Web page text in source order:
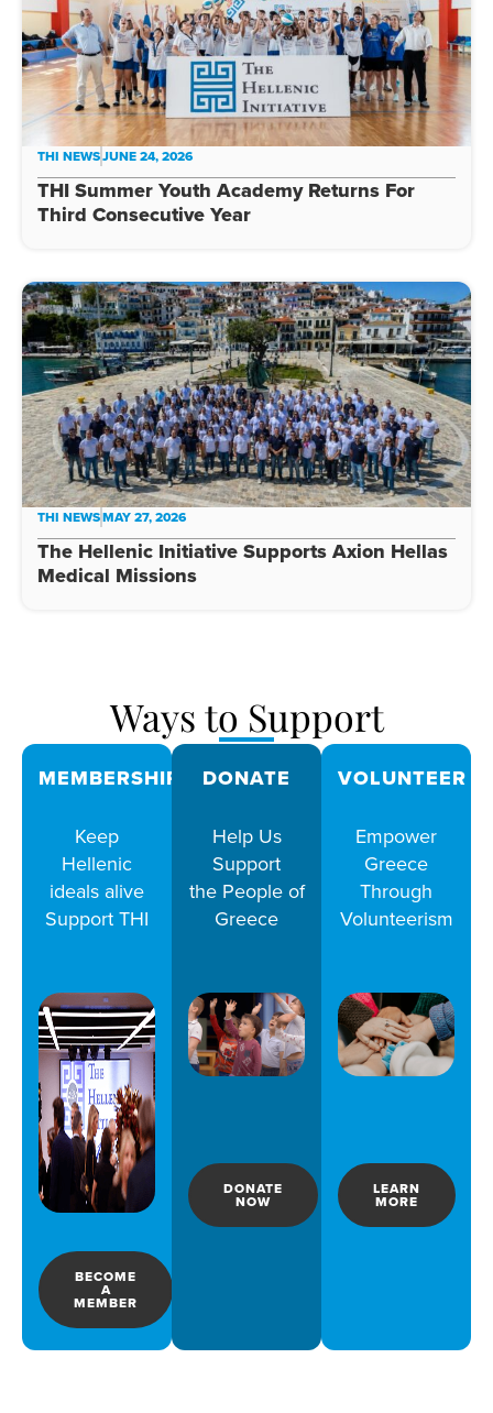
THI NEWSJUNE 24, 2026
THI Summer Youth Academy Returns For
Third Consecutive Year
THI NEWSMAY 27, 2026
The Hellenic Initiative Supports Axion Hellas
Medical Missions
Ways to Support
MEMBERSHIPS
Keep
Hellenic
ideals alive
Support THI
BECOME
A
MEMBER
DONATE
Help Us
Support
the People of
Greece
DONATE
NOW
VOLUNTEER
Empower
Greece
Through
Volunteerism
LEARN
MORE